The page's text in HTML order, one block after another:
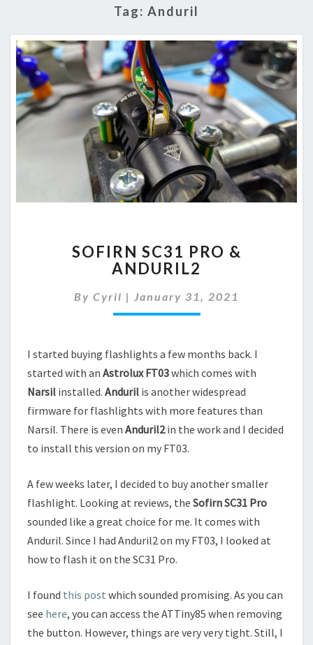
Tag: Anduril
SC31
PRO
ANDURIL2
SOFIRN SC31 PRO &
ANDURIL2
By Cyril | January 31, 2021
I started buying flashlights a few months back. I
started with an Astrolux FT03which comes with
Narsil installed. Anduril is another widespread
firmware for flashlights with more features than
Narsil. There is even Anduril2in the work and I decided
to install this version on my FT03.
A few weeks later, I decided to buy another smaller
flashlight. Looking at reviews, the Sofirn SC31 Pro
sounded like a great choice for me. It comes with
Anduril. Since I had Anduril2 on my FT03, I looked at
how to flash it on the SC31 Pro.
I found this post which sounded promising. As you can
see here, you can access the ATTiny85 when removing
the button. However, things are very very tight. Still, I